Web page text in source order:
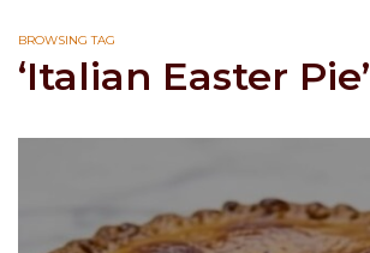
BROWSING TAG
‘Italian Easter Pie’